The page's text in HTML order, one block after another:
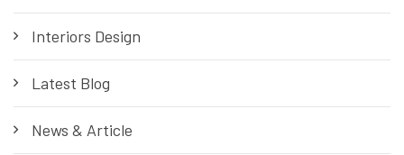
Interiors Design
Latest Blog
News & Article